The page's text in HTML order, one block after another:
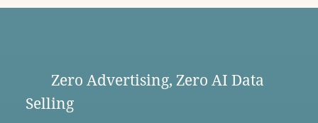
Zero Advertising, Zero AI Data
Selling